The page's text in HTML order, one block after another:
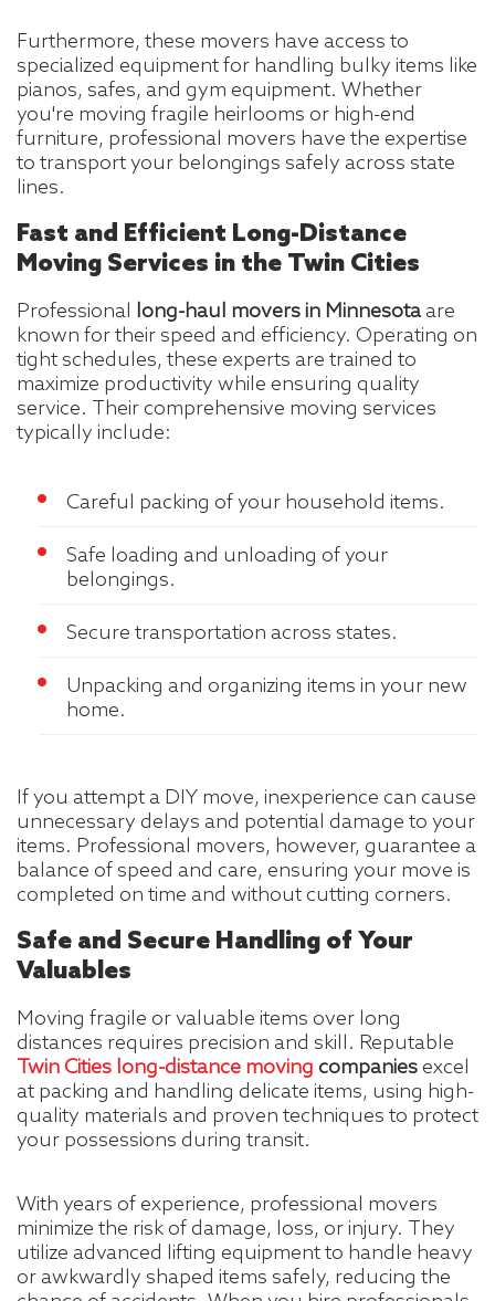
Furthermore, these movers have access to
specialized equipment for handling bulky items like
pianos, safes, and gym equipment. Whether
you're moving fragile heirlooms or high-end
furniture, professional movers have the expertise
to transport your belongings safely across state
lines.
Fast and Efficient Long-Distance
Moving Services in the Twin Cities
Professional long-haul movers in Minnesotaare
known for their speed and efficiency. Operating on
tight schedules, these experts are trained to
maximize productivity while ensuring quality
service. Their comprehensive moving services
typically include:
Careful packing of your household items.
Safe loading and unloading of your
belongings.
Secure transportation across states.
Unpacking and organizing items in your new
home.
If you attempt a DIY move, inexperience can cause
unnecessary delays and potential damage to your
items. Professional movers, however, guarantee a
balance of speed and care, ensuring your move is
completed on time and without cutting corners.
Safe and Secure Handling of Your
Valuables
Moving fragile or valuable items over long
distances requires precision and skill. Reputable
Twin Cities long-distance moving companies excel
at packing and handling delicate items, using high-
quality materials and proven techniques to protect
your possessions during transit.
With years of experience, professional movers
minimize the risk of damage, loss, or injury. They
utilize advanced lifting equipment to handle heavy
or awkwardly shaped items safely, reducing the